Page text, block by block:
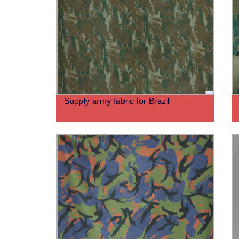
Supply army fabric for Brazil